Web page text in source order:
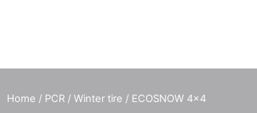
Home / PCR / Winter tire / ECOSNOW 4×4